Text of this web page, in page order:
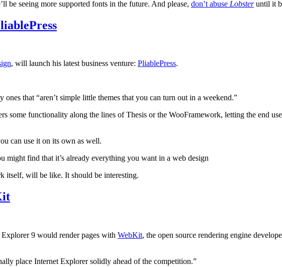
be seeing more supported fonts in the future. And please, don’t abuse Lobsteruntil it
, will launch his latest business venture: PliablePress.
that “aren’t simple little themes that you can turn out in a weekend.”
some functionality along the lines of Thesis or the WooFramework, letting the end
can use it on its own as well.
might find that it’s already everything you want in a web design
itself, will be like. It should be interesting.
9 would render pages with WebKit, the open source rendering engine
place Internet Explorer solidly ahead of the competition.”